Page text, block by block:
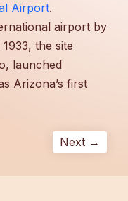
Airport.
airport by
the site
launched
Arizona’s first
Next →